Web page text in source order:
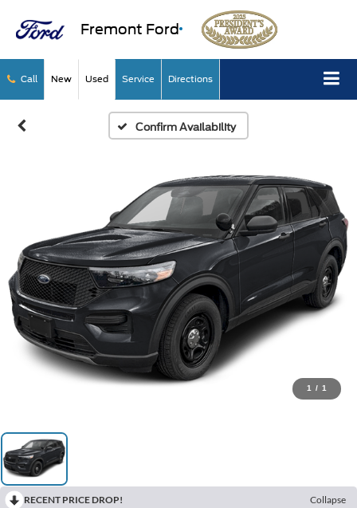
Fremont Ford
Call New Used Service Directions
Confirm Availability
1 / 1
RECENT PRICE DROP!
Collapse